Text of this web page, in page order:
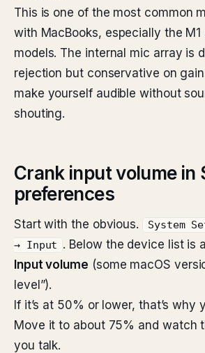
This is one of the most common
with MacBooks, especially the M1
models. The internal mic array is
rejection but conservative on
make yourself audible without
shouting.
Crank input volume in
preferences
Start with the obvious.
System
→ Input
. Below the device list is
Input volume (some macOS
level”).
If it’s at 50% or lower, that’s why
Move it to about 75% and watch
you talk.